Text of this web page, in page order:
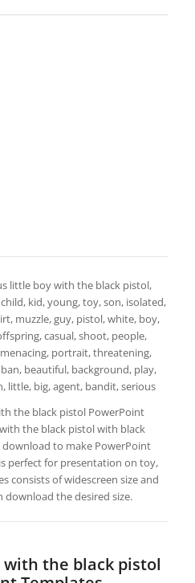
little boy with the black pistol,
kid, young, toy, son, isolated,
muzzle, guy, pistol, white, boy,
casual, shoot, people,
portrait, threatening,
beautiful, background, play,
little, big, agent, bandit, serious
the black pistol PowerPoint
the black pistol with black
to make PowerPoint
perfect for presentation on toy,
consists of widescreen size and
download the desired size.
the black pistol